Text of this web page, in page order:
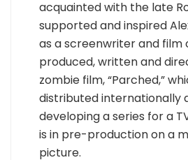
acquainted with the late
supported and inspired
as a screenwriter and film
produced, written and
zombie film, “Parched,”
distributed internationally
developing a series for a
is in pre-production on a
picture.